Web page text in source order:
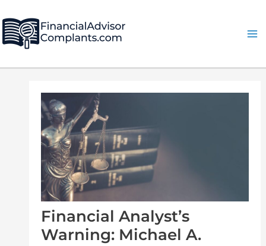
to
content
Financial Analyst’s
Warning: Michael A.
navigation